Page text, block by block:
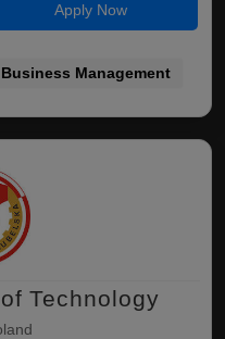
Apply Now
Business Management
Technology